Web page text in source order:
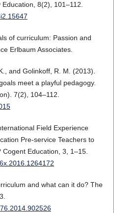
8(2), 101–112.
of curriculum: Passion and
Erlbaum Associates.
and Golinkoff, R. M. (2013).
meet a playful pedagogy.
7(2), 104–112.
Field Experience
Pre-service Teachers to
Education, 3, 1–15.
and what can it do? The